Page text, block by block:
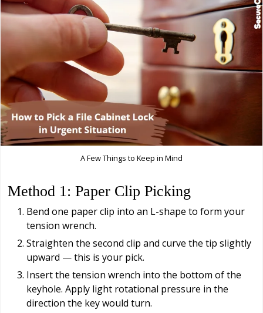
A Few Things to Keep in Mind
Method 1: Paper Clip Picking
Bend one paper clip into an L-shape to form your
tension wrench.
Straighten the second clip and curve the tip slightly
upward — this is your pick.
Insert the tension wrench into the bottom of the
keyhole. Apply light rotational pressure in the
direction the key would turn.